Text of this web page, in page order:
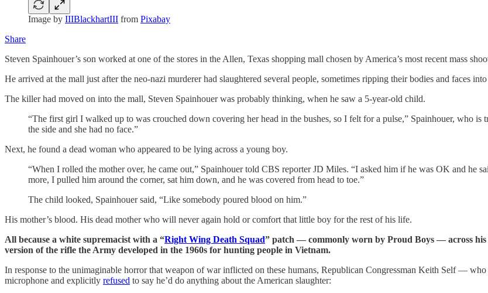
Image by IIIBlackhartIII from Pixabay
Share
Steven Spainhouer’s son worked at one of the stores in the Allen, Texas shopping mall chosen by America’s most recent mass
He arrived at the mall just after the neo-nazi murderer had slaughtered several people, sometimes ripping their bodies and faces
The killer had moved on into the mall, Steven Spainhouer was probably thinking, when he saw a 5-year-old child.
“The first girl I walked up to was crouched down covering her head in the bushes, so I felt for a pulse,” Spainhouer, who is
the side and she had no face.”
Next, he found a dead woman who appeared to be lying across a young boy.
“When I rolled the mother over, he came out,” Spainhouer told CBS reporter JD Miles. “I asked him if he was OK and he
more, I pulled him around the corner, sat him down, and he was covered from head to toe.”
The child looked, Spainhouer said, “Like somebody poured blood on him.”
His mother’s blood. His dead mother who will never again hold or comfort that little boy for the rest of his life.
All because a white supremacist with a “Right Wing Death Squad” patch — commonly worn by Proud Boys — across his
version of the rifle the Army developed in the 1960s for hunting people in Vietnam.
In response to the unimaginable horror that weapon of war inflicted on these humans, Republican Congressman Keith Self —
microphone and explicitly refused to say he’d do anything about the American slaughter: